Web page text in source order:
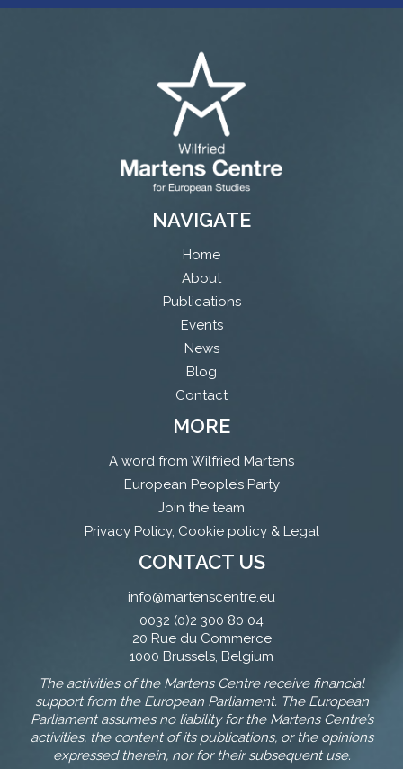
NAVIGATE
Home
About
Publications
Events
News
Blog
Contact
MORE
A word from Wilfried Martens
European People’s Party
Join the team
Privacy Policy, Cookie policy & Legal
CONTACT US
info@martenscentre.eu
0032 (0)2 300 80 04
20 Rue du Commerce
1000 Brussels, Belgium
The activities of the Martens Centre receive financial
support from the European Parliament. The European
Parliament assumes no liability for the Martens Centre’s
activities, the content of its publications, or the opinions
expressed therein, nor for their subsequent use.